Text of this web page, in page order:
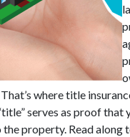
where title
serves as proof that
property. Read along